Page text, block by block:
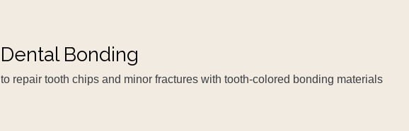
Dental Bonding
to repair tooth chips and minor fractures with tooth-colored bonding materials